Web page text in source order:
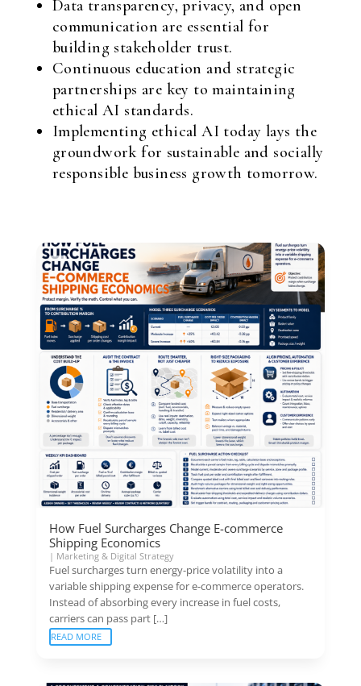
Data transparency, privacy, and open
communication are essential for
building stakeholder trust.
Continuous education and strategic
partnerships are key to maintaining
ethical AI standards.
Implementing ethical AI today lays the
groundwork for sustainable and socially
responsible business growth tomorrow.
How Fuel Surcharges Change E-commerce
Shipping Economics
| Marketing & Digital Strategy
Fuel surcharges turn energy-price volatility into a
variable shipping expense for e-commerce operators.
Instead of absorbing every increase in fuel costs,
carriers can pass part […]
READ MORE